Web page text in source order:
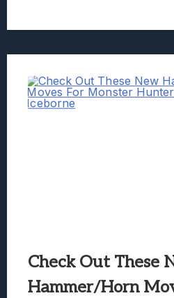
Check Out These
Hammer/Horn